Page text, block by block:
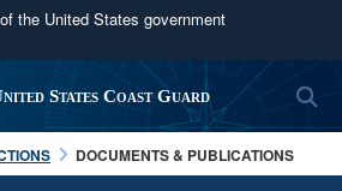
the United States government
use .mil
belongs to an official U.S.
Defense organization in the United
States Coast Guard
DOCUMENTS & PUBLICATIONS